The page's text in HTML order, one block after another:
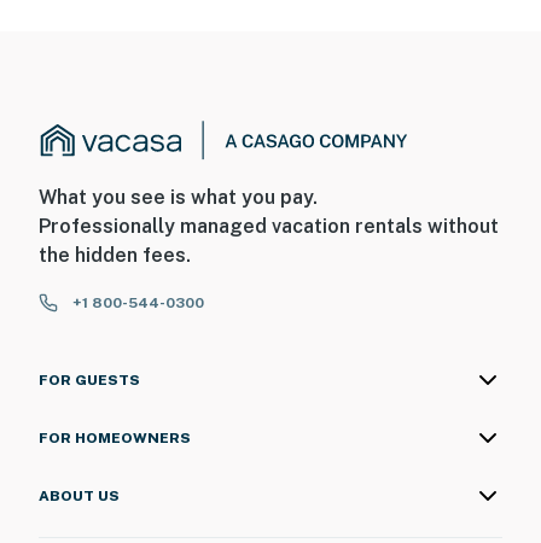
What you see is what you pay.
Professionally managed vacation rentals without
the hidden fees.
+1 800-544-0300
FOR GUESTS
FOR HOMEOWNERS
ABOUT US